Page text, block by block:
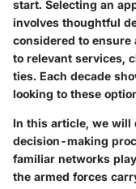
start. Selecting an
involves thoughtful
considered to
to relevant services,
ties. Each decade
looking to these
In this article, we will
decision-making
familiar networks
the armed forces